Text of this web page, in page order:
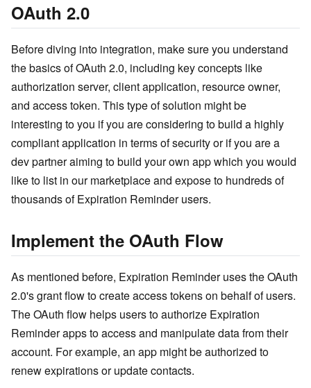
OAuth 2.0
Before diving into integration, make sure you understand
the basics of OAuth 2.0, including key concepts like
authorization server, client application, resource owner,
and access token. This type of solution might be
interesting to you if you are considering to build a highly
compliant application in terms of security or if you are a
dev partner aiming to build your own app which you would
like to list in our marketplace and expose to hundreds of
thousands of Expiration Reminder users.
Implement the OAuth Flow
As mentioned before, Expiration Reminder uses the OAuth
2.0's grant flow to create access tokens on behalf of users.
The OAuth flow helps users to authorize Expiration
Reminder apps to access and manipulate data from their
account. For example, an app might be authorized to
renew expirations or update contacts.